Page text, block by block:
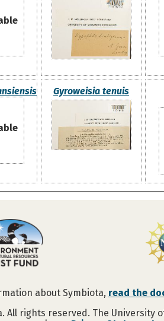
Gyroweisia tenuis
about Symbiota, read the
All rights reserved. The